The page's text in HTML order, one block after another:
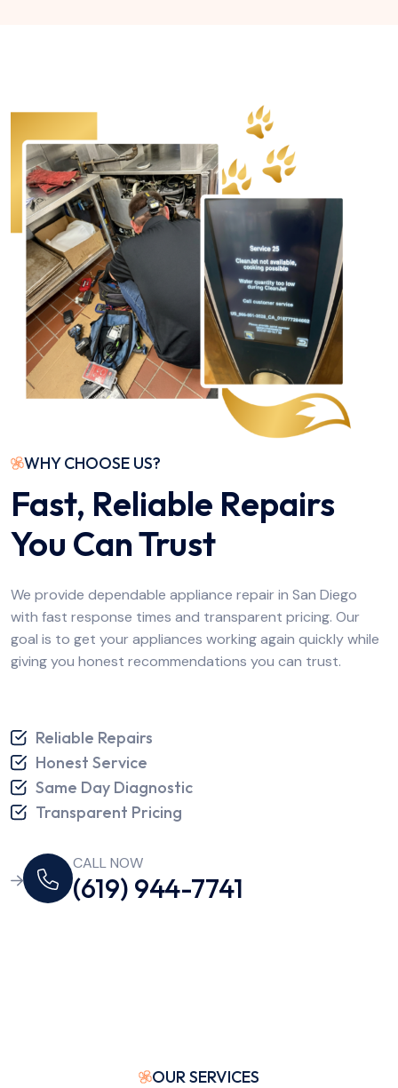
WHY CHOOSE US?
Fast, Reliable Repairs
You Can Trust
We provide dependable appliance repair in San Diego
with fast response times and transparent pricing. Our
goal is to get your appliances working again quickly while
giving you honest recommendations you can trust.
Reliable Repairs
Honest Service
Same Day Diagnostic
Transparent Pricing
CALL NOW
(619) 944-7741
OUR SERVICES